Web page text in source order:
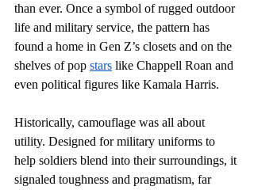
than ever. Once a symbol of rugged outdoor
life and military service, the pattern has
found a home in Gen Z’s closets and on the
shelves of pop stars like Chappell Roan and
even political figures like Kamala Harris.
Historically, camouflage was all about
utility. Designed for military uniforms to
help soldiers blend into their surroundings, it
signaled toughness and pragmatism, far